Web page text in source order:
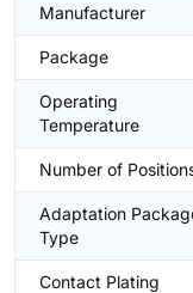
Manufacturer
Package
Operating
Temperature
Number of
Adaptation
Type
Contact Plating